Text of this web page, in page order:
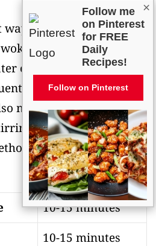
way to reheat lo mein is
over medium heat
or broth to loosen
until heated
microwave it in 30-
between each one,
gives you better
10-15 minutes
10-15 minutes
×
Follow me
on Pinterest
for FREE
Daily
Recipes!
Follow on Pinterest